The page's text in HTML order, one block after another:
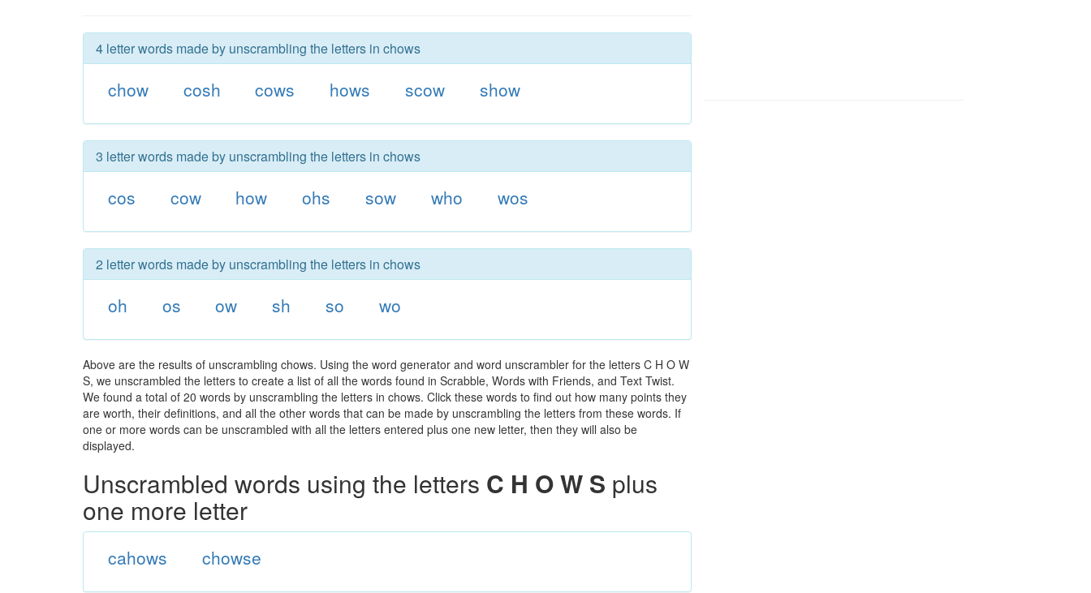
4 letter words made by unscrambling the letters in chows
chow cosh cows hows scow show
3 letter words made by unscrambling the letters in chows
cos cow how ohs sow who wos
2 letter words made by unscrambling the letters in chows
oh os ow sh so wo
Above are the results of unscrambling chows. Using the word generator and word unscrambler for the letters C H O W
S, we unscrambled the letters to create a list of all the words found in Scrabble, Words with Friends, and Text Twist.
We found a total of 20 words by unscrambling the letters in chows. Click these words to find out how many points they
are worth, their definitions, and all the other words that can be made by unscrambling the letters from these words. If
one or more words can be unscrambled with all the letters entered plus one new letter, then they will also be
displayed.
Unscrambled words using the letters C H O W S plus
one more letter
cahows chowse